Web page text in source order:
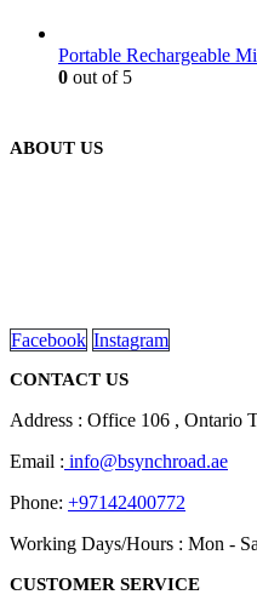
Portable Rechargeable
0 out of 5
ABOUT US
Facebook Instagram
CONTACT US
Address : Office 106 , Ontario
Email : info@bsynchroad.ae
Phone: +97142400772
Working Days/Hours : Mon -
CUSTOMER SERVICE